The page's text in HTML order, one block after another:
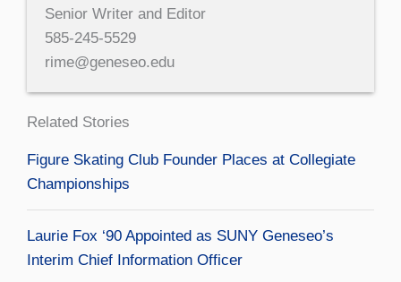
Senior Writer and Editor
585-245-5529
rime@geneseo.edu
Related Stories
Figure Skating Club Founder Places at Collegiate
Championships
Laurie Fox ‘90 Appointed as SUNY Geneseo’s
Interim Chief Information Officer